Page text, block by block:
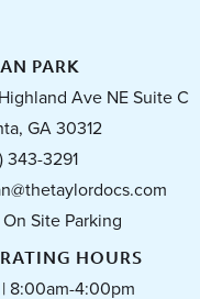
PARK
Ave NE Suite C
GA 30312
343-3291
Site Parking
HOURS
8:00am-4:00pm